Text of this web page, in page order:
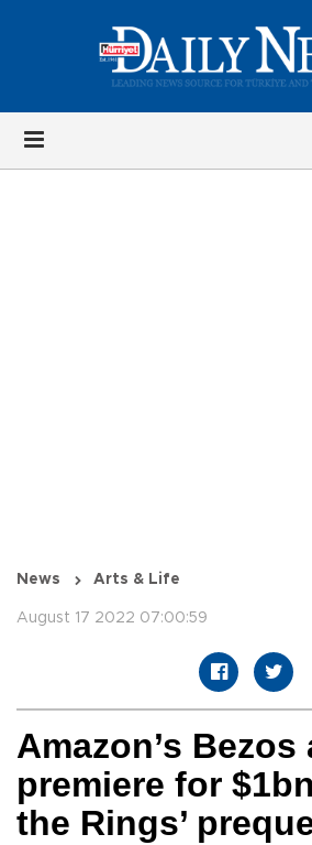
News Arts & Life
August 17 2022 07:00:59
Amazon’s
premiere for
the Rings’